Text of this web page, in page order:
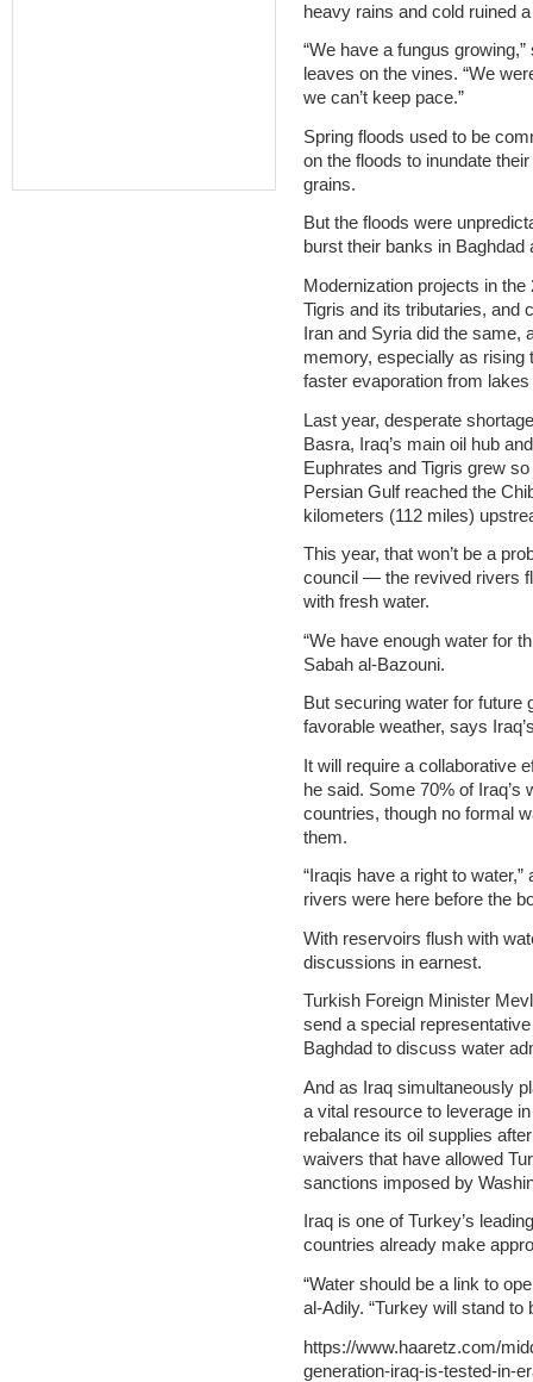
heavy rains and cold ruined
“We have a fungus
leaves on the vines. “We
we can’t keep pace.”
Spring floods used to be
on the floods to inundate
grains.
But the floods were
burst their banks in
Modernization projects in
Tigris and its tributaries, and
Iran and Syria did the same,
memory, especially as rising
faster evaporation from
Last year, desperate
Basra, Iraq’s main oil hub
Euphrates and Tigris grew
Persian Gulf reached the
kilometers (112 miles)
This year, that won’t be a
council — the revived rivers
with fresh water.
“We have enough water for
Sabah al-Bazouni.
But securing water for future
favorable weather, says
It will require a collaborative
he said. Some 70% of
countries, though no formal
them.
“Iraqis have a right to
rivers were here before the
With reservoirs flush with
discussions in earnest.
Turkish Foreign Minister
send a special
Baghdad to discuss water
And as Iraq simultaneously
a vital resource to leverage
rebalance its oil supplies
waivers that have allowed
sanctions imposed by
Iraq is one of Turkey’s
countries already make
“Water should be a link to
al-Adily. “Turkey will stand to
https://www.haaretz.com/
generation-iraq-is-tested-in-